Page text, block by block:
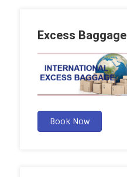
Excess Baggage
Book Now